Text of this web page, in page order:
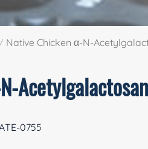
Native Chicken α-N-
0755